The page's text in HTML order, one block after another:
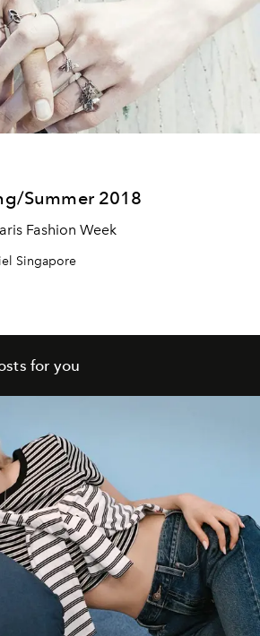
Summer 2018
Fashion Week
Singapore
for you